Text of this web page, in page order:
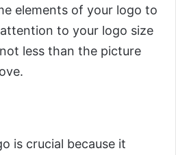
elements of your logo to
to your logo size
less than the picture
is crucial because it